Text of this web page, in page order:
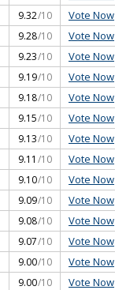
9.32/10 Vote Now
9.28/10 Vote Now
9.23/10 Vote Now
9.19/10 Vote Now
9.18/10 Vote Now
9.15/10 Vote Now
9.13/10 Vote Now
9.11 /10 Vote Now
9.10/10 Vote Now
9.09/10 Vote Now
9.08/10 Vote Now
9.07/10 Vote Now
9.00/10 Vote Now
9.00/10 Vote Now